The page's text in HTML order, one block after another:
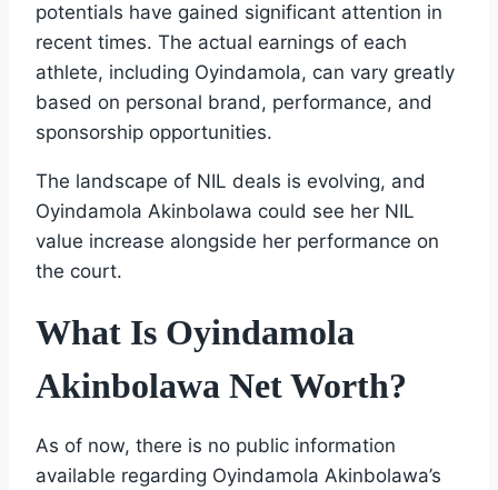
potentials have gained significant attention in
recent times. The actual earnings of each
athlete, including Oyindamola, can vary greatly
based on personal brand, performance, and
sponsorship opportunities.
The landscape of NIL deals is evolving, and
Oyindamola Akinbolawa could see her NIL
value increase alongside her performance on
the court.
What Is Oyindamola
Akinbolawa Net Worth?
As of now, there is no public information
available regarding Oyindamola Akinbolawa’s